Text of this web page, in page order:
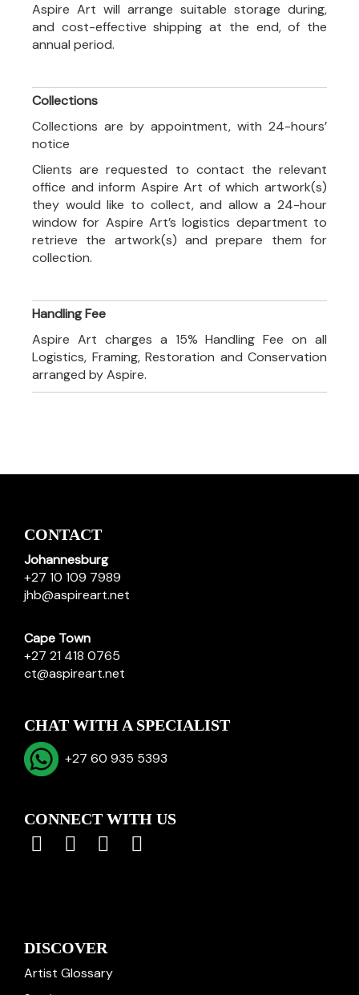
Aspire Art will arrange suitable storage during,
and cost-effective shipping at the end, of the
annual period.
Collections
Collections are by appointment, with 24-hours’
notice
Clients are requested to contact the relevant
office and inform Aspire Art of which artwork(s)
they would like to collect, and allow a 24-hour
window for Aspire Art’s logistics department to
retrieve the artwork(s) and prepare them for
collection.
Handling Fee
Aspire Art charges a 15% Handling Fee on all
Logistics, Framing, Restoration and Conservation
arranged by Aspire.
CONTACT
Johannesburg
+27 10 109 7989
jhb@aspireart.net
Cape Town
+27 21 418 0765
ct@aspireart.net
CHAT WITH A SPECIALIST
+27 60 935 5393
CONNECT WITH US
DISCOVER
Artist Glossary